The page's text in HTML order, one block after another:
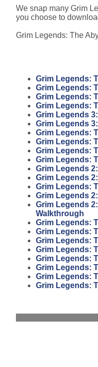
We snap many Grim
you choose to
Grim Legends: The
Grim Legends:
Grim Legends:
Grim Legends:
Grim Legends:
Grim Legends
Grim Legends
Grim Legends:
Grim Legends:
Grim Legends:
Grim Legends:
Grim Legends
Grim Legends
Grim Legends:
Grim Legends
Grim Legends
Walkthrough
Grim Legends:
Grim Legends:
Grim Legends:
Grim Legends:
Grim Legends:
Grim Legends:
Grim Legends:
Grim Legends: